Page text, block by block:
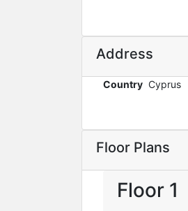
Address
Country Cyprus
Floor Plans
Floor 1